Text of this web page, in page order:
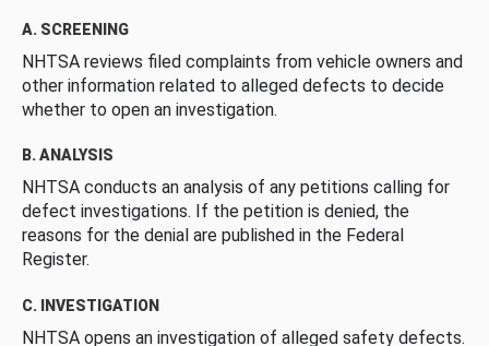
A. SCREENING
NHTSA reviews filed complaints from vehicle owners and
other information related to alleged defects to decide
whether to open an investigation.
B. ANALYSIS
NHTSA conducts an analysis of any petitions calling for
defect investigations. If the petition is denied, the
reasons for the denial are published in the Federal
Register.
C. INVESTIGATION
NHTSA opens an investigation of alleged safety defects.